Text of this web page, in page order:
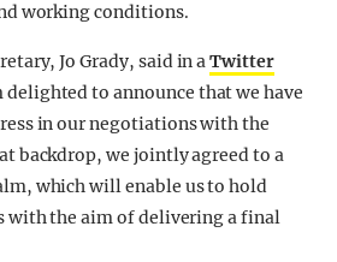
working conditions.
Jo Grady, said in aTwitter
delighted to announce that we have
in our negotiations with the
backdrop, we jointly agreed to a
which will enable us to hold
with the aim of delivering a final